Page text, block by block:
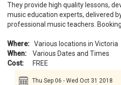
They provide high quality lessons,
music education experts, delivered
professional music teachers.
Where: Various locations in Victoria
When:
Various Dates and Times
Cost:
FREE
Thu Sep 06 - Wed Oct 31 2018